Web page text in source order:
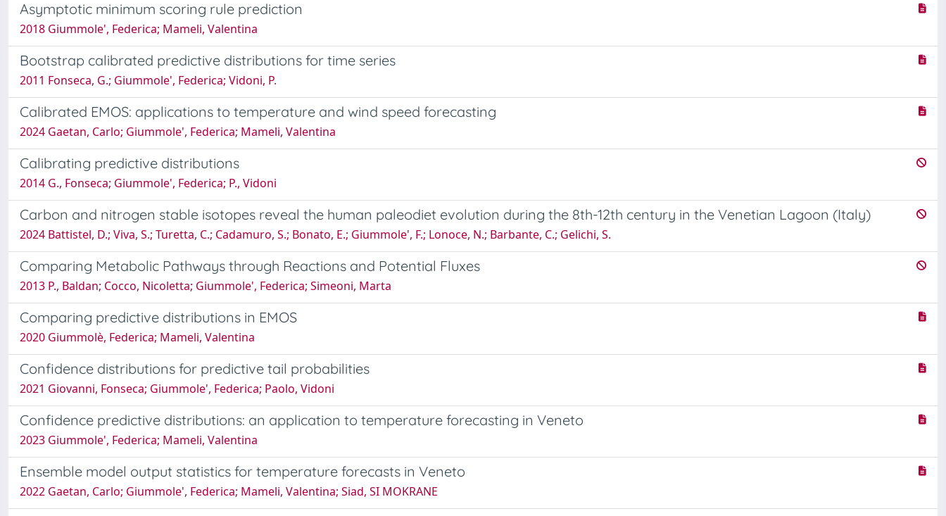
Asymptotic minimum scoring rule prediction
2018 Giummole', Federica; Mameli, Valentina
Bootstrap calibrated predictive distributions for time series
2011 Fonseca, G.; Giummole', Federica; Vidoni, P.
Calibrated EMOS: applications to temperature and wind speed forecasting
2024 Gaetan, Carlo; Giummole', Federica; Mameli, Valentina
Calibrating predictive distributions
2014 G., Fonseca; Giummole', Federica; P., Vidoni
Carbon and nitrogen stable isotopes reveal the human paleodiet evolution during the 8th-12th century in the Venetian Lagoon (Italy)
2024 Battistel, D.; Viva, S.; Turetta, C.; Cadamuro, S.; Bonato, E.; Giummole', F.; Lonoce, N.; Barbante, C.; Gelichi, S.
Comparing Metabolic Pathways through Reactions and Potential Fluxes
2013 P., Baldan; Cocco, Nicoletta; Giummole', Federica; Simeoni, Marta
Comparing predictive distributions in EMOS
2020 Giummolè, Federica; Mameli, Valentina
Confidence distributions for predictive tail probabilities
2021 Giovanni, Fonseca; Giummole', Federica; Paolo, Vidoni
Confidence predictive distributions: an application to temperature forecasting in Veneto
2023 Giummole', Federica; Mameli, Valentina
Ensemble model output statistics for temperature forecasts in Veneto
2022 Gaetan, Carlo; Giummole', Federica; Mameli, Valentina; Siad, SI MOKRANE